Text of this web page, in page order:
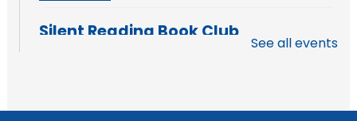
Silent Reading Book Club
See all events